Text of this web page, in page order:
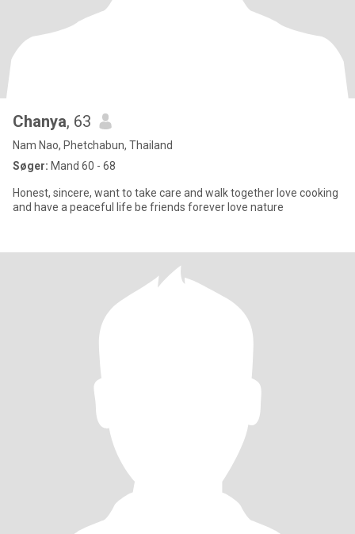
Chanya, 63
Nam Nao, Phetchabun, Thailand
Søger: Mand 60 - 68
Honest, sincere, want to take care and walk together love cooking
and have a peaceful life be friends forever love nature